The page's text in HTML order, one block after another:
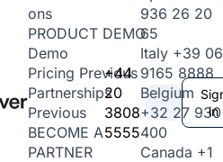
ons
PRODUCT DEMO
Demo
Pricing Previous
Partnerships
Previous
BECOME A
PARTNER
+44
20
3808
5555
936 26 20
65
Italy +39 06
9165 8888
Belgium
+32 27 930
400
Canada +1
in